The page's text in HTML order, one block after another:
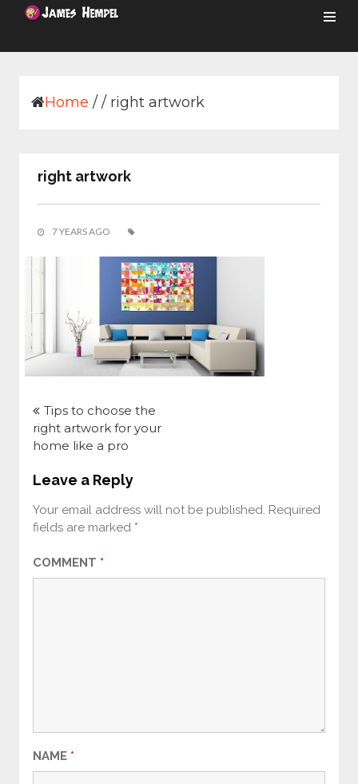
Home / /right artwork
right artwork
7 YEARS AGO
navigation
Tips to choose the
right artwork for your
home like a pro
Leave a Reply
Your email address will not be published. Required
fields are marked *
COMMENT *
NAME *